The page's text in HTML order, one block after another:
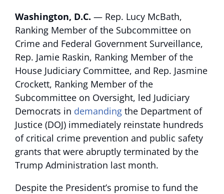
Washington, D.C. — Rep. Lucy McBath,
Ranking Member of the Subcommittee on
Crime and Federal Government Surveillance,
Rep. Jamie Raskin, Ranking Member of the
House Judiciary Committee, and Rep. Jasmine
Crockett, Ranking Member of the
Subcommittee on Oversight, led Judiciary
Democrats in demanding the Department of
Justice (DOJ) immediately reinstate hundreds
of critical crime prevention and public safety
grants that were abruptly terminated by the
Trump Administration last month.
Despite the President’s promise to fund the